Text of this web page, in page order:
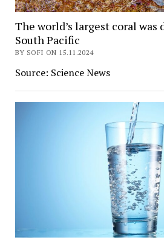
The world’s largest coral was
South Pacific
BY SOFI ON 15.11.2024
Source: Science News